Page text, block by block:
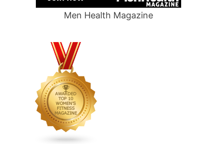
Men Health Magazine